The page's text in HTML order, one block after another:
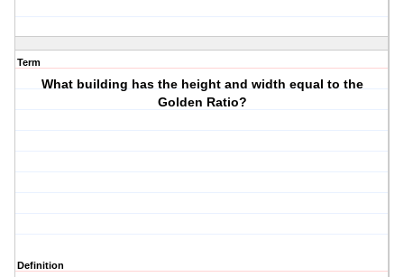
Term
What building has the height and width equal to the
Golden Ratio?
Definition